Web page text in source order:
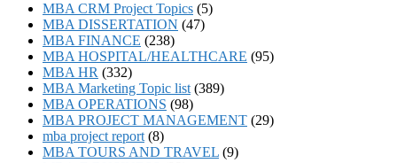
MBA CRM Project Topics (5)
MBA DISSERTATION (47)
MBA FINANCE (238)
MBA HOSPITAL/HEALTHCARE (95)
MBA HR (332)
MBA Marketing Topic list (389)
MBA OPERATIONS (98)
MBA PROJECT MANAGEMENT (29)
mba project report (8)
MBA TOURS AND TRAVEL (9)